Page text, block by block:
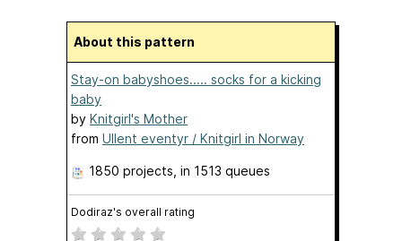
About this pattern
Stay-on babyshoes..... socks for a kicking
baby
by Knitgirl's Mother
from Ullent eventyr / Knitgirl in Norway
1850 projects , in 1513 queues
Dodiraz's overall rating